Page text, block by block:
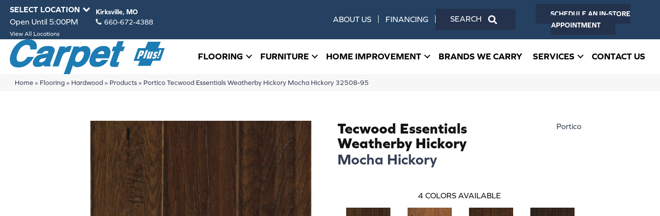
SELECT LOCATION Kirksville, MO
Open Until 5:00PM 660-672-4388
View All Locations
ABOUT US FINANCING
SCHEDULE AN IN-STORE
APPOINTMENT
FLOORING FURNITURE HOME IMPROVEMENT BRANDS WE CARRY SERVICES CONTACT US
Home » Flooring» Hardwood» Products» Portico Tecwood Essentials Weatherby Hickory Mocha Hickory 32508-95
Tecwood Essentials
Weatherby Hickory
Mocha Hickory
Portico
4 COLORS AVAILABLE